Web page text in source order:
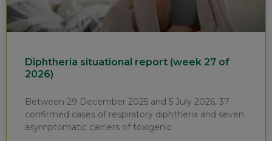
Diphtheria situational report (week 27 of
2026)
Between 29 December 2025 and 5 July 2026, 37
confirmed cases of respiratory diphtheria and seven
asymptomatic carriers of toxigenic